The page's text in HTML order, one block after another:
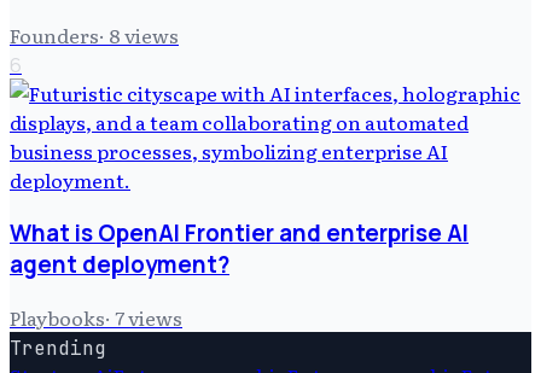
Founders· 8views
6
What is OpenAI Frontier and enterprise AI
agent deployment?
Playbooks· 7views
Trending